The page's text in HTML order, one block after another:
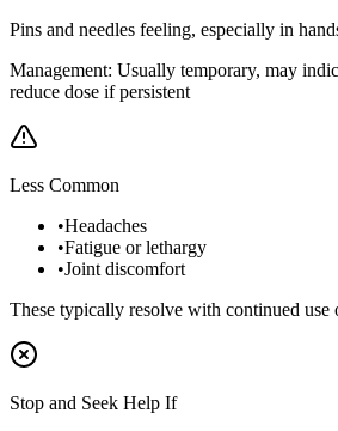
Pins and needles feeling, especially in
Management: Usually temporary, may
reduce dose if persistent
Less Common
•Headaches
•Fatigue or lethargy
•Joint discomfort
These typically resolve with continued use
Stop and Seek Help If